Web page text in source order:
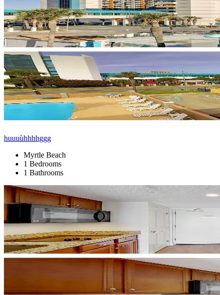
huuuùhhhhggg
Myrtle Beach
1 Bedrooms
1 Bathrooms